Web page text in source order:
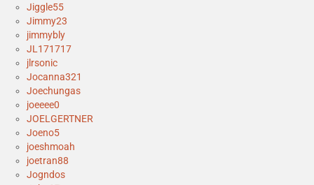
Jiggle55
Jimmy23
jimmybly
JL171717
jlrsonic
Jocanna321
Joechungas
joeeee0
JOELGERTNER
Joeno5
joeshmoah
joetran88
Jogndos